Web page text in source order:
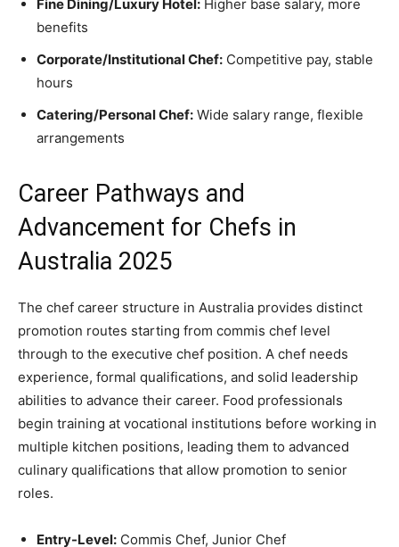
Fine Dining/Luxury Hotel: Higher base salary, more
benefits
Corporate/Institutional Chef: Competitive pay, stable
hours
Catering/Personal Chef: Wide salary range, flexible
arrangements
Career Pathways and
Advancement for Chefs in
Australia 2025
The chef career structure in Australia provides distinct
promotion routes starting from commis chef level
through to the executive chef position. A chef needs
experience, formal qualifications, and solid leadership
abilities to advance their career. Food professionals
begin training at vocational institutions before working in
multiple kitchen positions, leading them to advanced
culinary qualifications that allow promotion to senior
roles.
Entry-Level: Commis Chef, Junior Chef